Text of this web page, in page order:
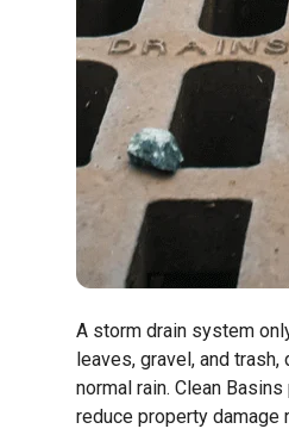
A storm drain system
leaves, gravel, and
normal rain. Clean
reduce property damage